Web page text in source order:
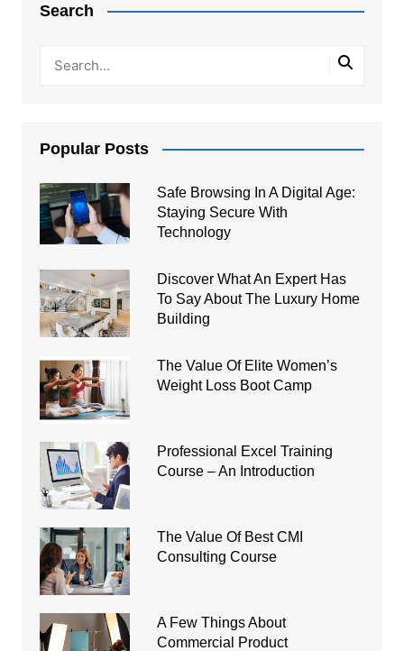
Search
Popular Posts
Safe Browsing In A Digital Age:
Staying Secure With
Technology
Discover What An Expert Has
To Say About The Luxury Home
Building
The Value Of Elite Women’s
Weight Loss Boot Camp
Professional Excel Training
Course – An Introduction
The Value Of Best CMI
Consulting Course
A Few Things About
Commercial Product